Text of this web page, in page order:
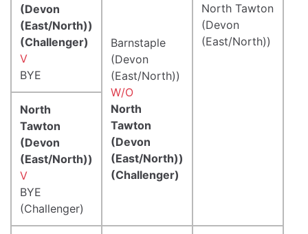
North Tawton
(Devon
(East/North))
(Devon
(East/North))
(Challenger)
V
BYE
Barnstaple
(Devon
(East/North))
W/O
North
Tawton
(Devon
(East/North))
(Challenger)
North
Tawton
(Devon
(East/North))
V
BYE
(Challenger)